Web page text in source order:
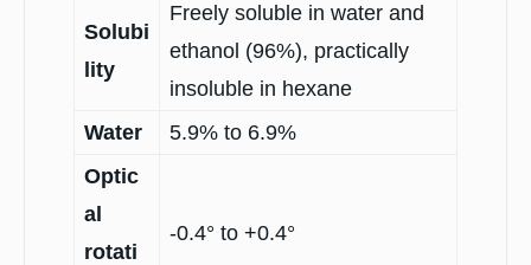
Solubi
lity
Freely soluble in water and
ethanol (96%), practically
insoluble in hexane
Water
5.9% to 6.9%
Optic
al
rotati
-0.4° to +0.4°